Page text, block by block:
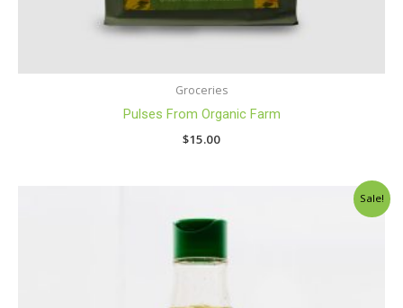
Groceries
Pulses From Organic Farm
$15.00
Sale!